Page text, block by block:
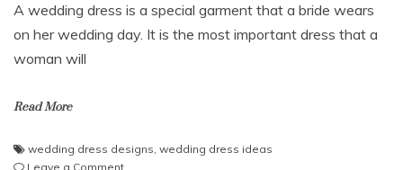
A wedding dress is a special garment that a bride wears
on her wedding day. It is the most important dress that a
woman will
Read More
wedding dress designs, wedding dress ideas
Leave a Commenton